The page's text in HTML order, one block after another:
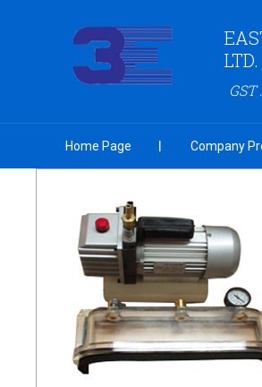
LTD.
GST
Home Page Company